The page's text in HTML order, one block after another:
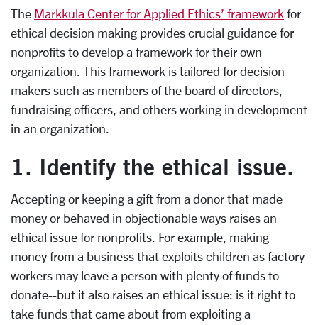
The Markkula Center for Applied Ethics’ framework for
ethical decision making provides crucial guidance for
nonprofits to develop a framework for their own
organization. This framework is tailored for decision
makers such as members of the board of directors,
fundraising officers, and others working in development
in an organization.
1. Identify the ethical issue.
Accepting or keeping a gift from a donor that made
money or behaved in objectionable ways raises an
ethical issue for nonprofits. For example, making
money from a business that exploits children as factory
workers may leave a person with plenty of funds to
donate--but it also raises an ethical issue: is it right to
take funds that came about from exploiting a